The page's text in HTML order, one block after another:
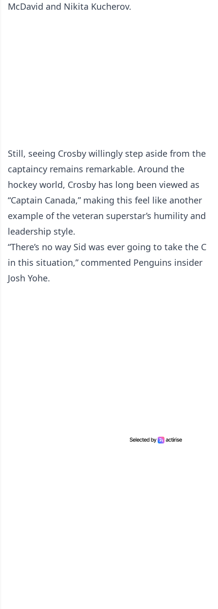
McDavid and Nikita Kucherov.
Still, seeing Crosby willingly step aside from the
captaincy remains remarkable. Around the
hockey world, Crosby has long been viewed as
“Captain Canada,” making this feel like another
example of the veteran superstar’s humility and
leadership style.
“There’s no way Sid was ever going to take the C
in this situation,” commented Penguins insider
Josh Yohe.